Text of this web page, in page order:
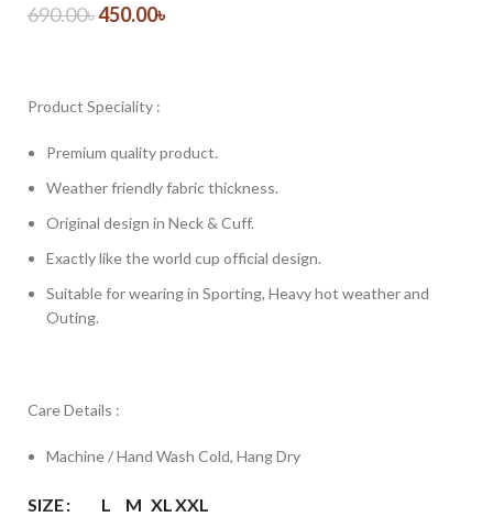
690.00৳450.00৳
Product Speciality :
Premium quality product.
Weather friendly fabric thickness.
Original design in Neck & Cuff.
Exactly like the world cup official design.
Suitable for wearing in Sporting, Heavy hot weather and
Outing.
Care Details :
Machine / Hand Wash Cold, Hang Dry
SIZE L M XLXXL